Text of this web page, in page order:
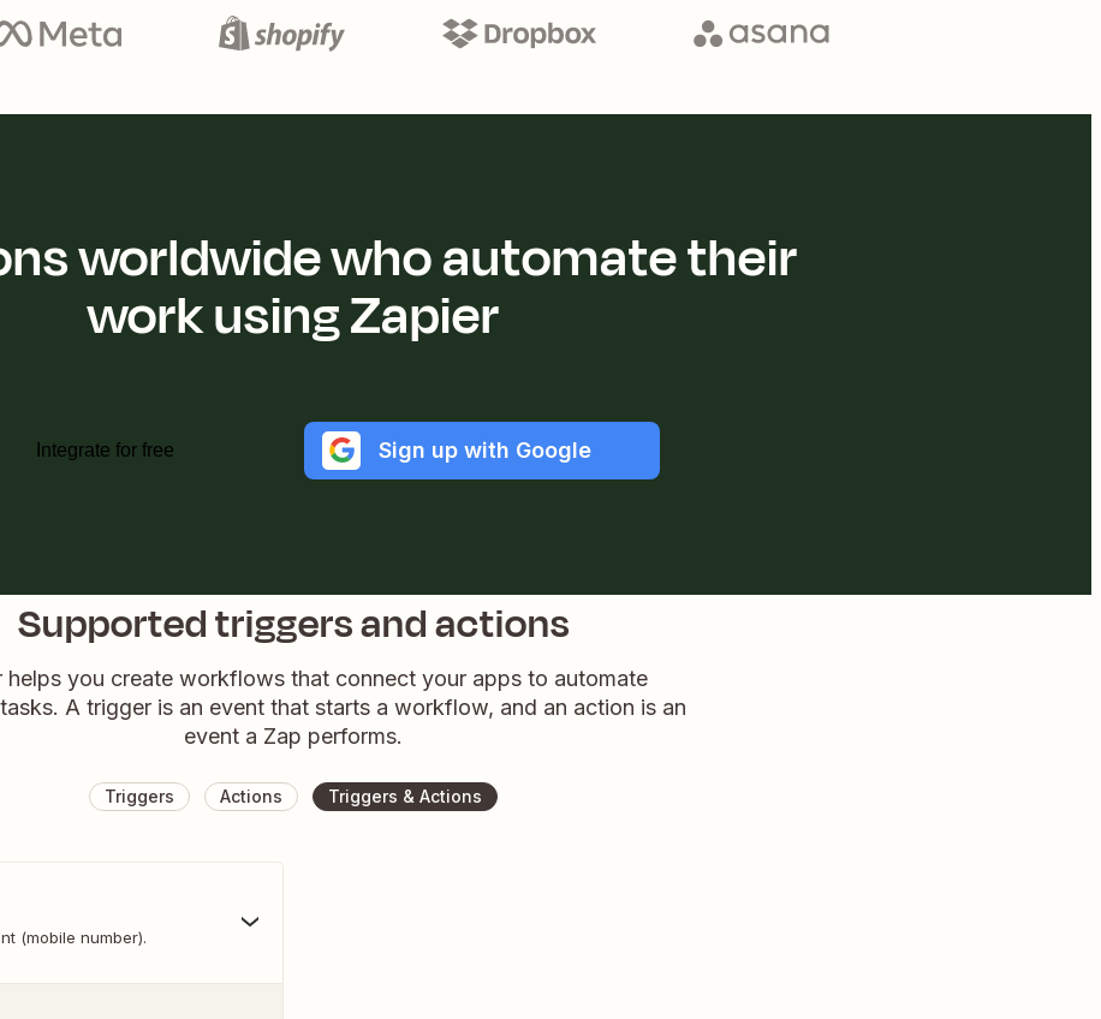
worldwide who automate their
work using Zapier
Integrate for free Sign up with Google
Supported triggers and actions
helps you create workflows that connect your apps to automate
A trigger is an event that starts a workflow, and an action is an
event a Zap performs.
Triggers Actions Triggers & Actions
(mobile number).